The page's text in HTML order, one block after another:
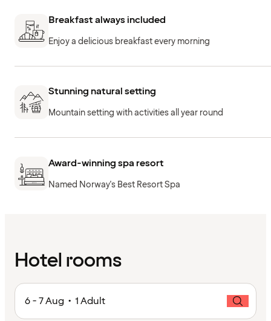
Breakfast always included
Enjoy a delicious breakfast every morning
Stunning natural setting
Mountain setting with activities all year round
Award-winning spa resort
Named Norway's Best Resort Spa
Hotel rooms
6 - 7 Aug • 1 Adult